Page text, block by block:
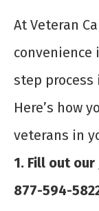
At Veteran
convenience
step process
Here’s how
veterans in
1. Fill out our
877-594-